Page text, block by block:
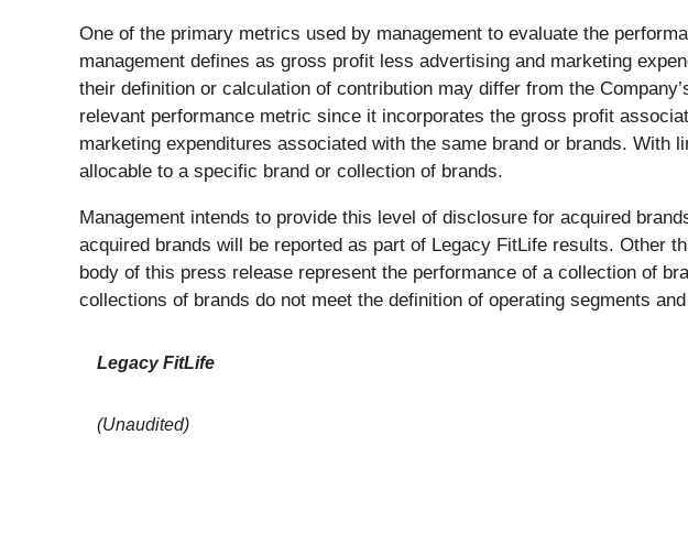
One of the primary metrics used by management to evaluate the
management defines as gross profit less advertising and marketing
their definition or calculation of contribution may differ from the
relevant performance metric since it incorporates the gross profit
marketing expenditures associated with the same brand or brands.
allocable to a specific brand or collection of brands.
Management intends to provide this level of disclosure for acquired
acquired brands will be reported as part of Legacy FitLife results. Other
body of this press release represent the performance of a collection of
collections of brands do not meet the definition of operating segments
Legacy FitLife
(Unaudited)